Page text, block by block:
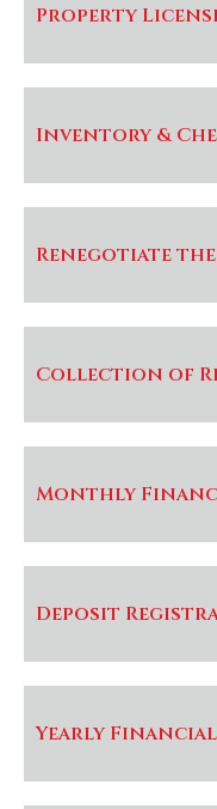
Property
Inventory &
Renegotiate
Collection of
Monthly
Deposit
Yearly